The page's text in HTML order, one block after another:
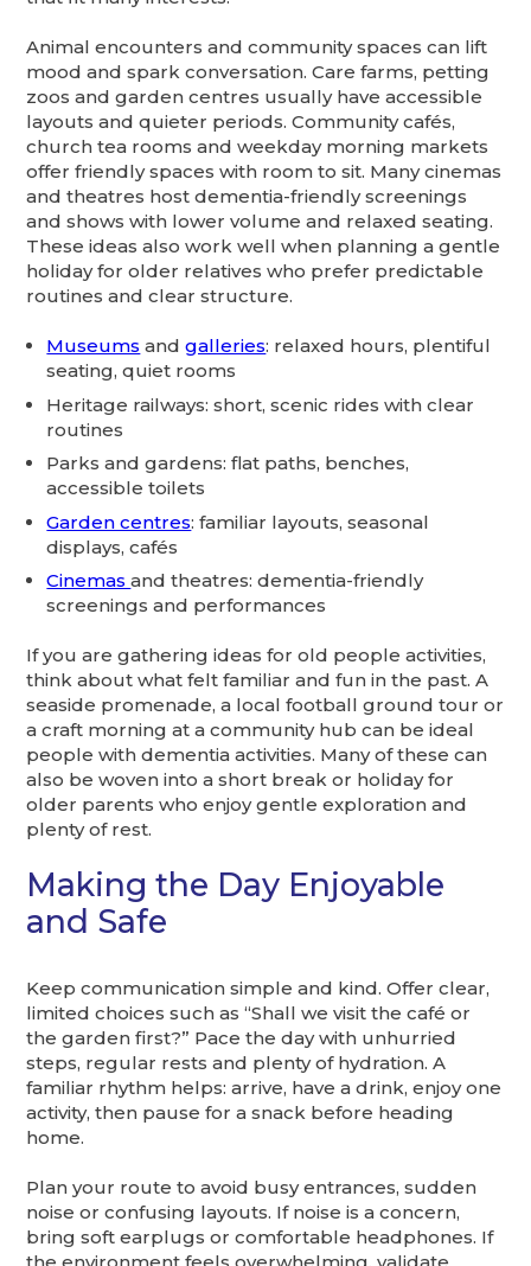
Animal encounters and community spaces can lift
mood and spark conversation. Care farms, petting
zoos and garden centres usually have accessible
layouts and quieter periods. Community cafés,
church tea rooms and weekday morning markets
offer friendly spaces with room to sit. Many cinemas
and theatres host dementia-friendly screenings
and shows with lower volume and relaxed seating.
These ideas also work well when planning a gentle
holiday for older relatives who prefer predictable
routines and clear structure.
Museums andgalleries: relaxed hours, plentiful
seating, quiet rooms
Heritage railways: short, scenic rides with clear
routines
Parks and gardens: flat paths, benches,
accessible toilets
Garden centres: familiar layouts, seasonal
displays, cafés
Cinemasand theatres: dementia-friendly
screenings and performances
If you are gathering ideas for old people activities,
think about what felt familiar and fun in the past. A
seaside promenade, a local football ground tour or
a craft morning at a community hub can be ideal
people with dementia activities. Many of these can
also be woven into a short break or holiday for
older parents who enjoy gentle exploration and
plenty of rest.
Making the Day Enjoyable
and Safe
Keep communication simple and kind. Offer clear,
limited choices such as “Shall we visit the café or
the garden first?” Pace the day with unhurried
steps, regular rests and plenty of hydration. A
familiar rhythm helps: arrive, have a drink, enjoy one
activity, then pause for a snack before heading
home.
Plan your route to avoid busy entrances, sudden
noise or confusing layouts. If noise is a concern,
bring soft earplugs or comfortable headphones. If